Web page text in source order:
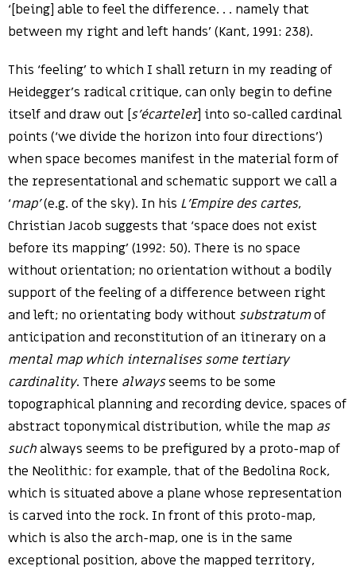
‘[being] able to feel the difference. . . namely that
between my right and left hands’ (Kant, 1991: 238).
This ‘feeling’ to which I shall return in my reading of
Heidegger’s radical critique, can only begin to define
itself and draw out [s’écarteler] into so-called cardinal
points (‘we divide the horizon into four directions’)
when space becomes manifest in the material form of
the representational and schematic support we call a
‘map’(e.g. of the sky). In his L’Empire des cartes,
Christian Jacob suggests that ‘space does not exist
before its mapping’ (1992: 50). There is no space
without orientation; no orientation without a bodily
support of the feeling of a difference between right
and left; no orientating body without substratumof
anticipation and reconstitution of an itinerary on a
mental map which internalises some tertiary
cardinality. There alwaysseems to be some
topographical planning and recording device, spaces of
abstract toponymical distribution, while the map as
suchalways seems to be prefigured by a proto-map of
the Neolithic: for example, that of the Bedolina Rock,
which is situated above a plane whose representation
is carved into the rock. In front of this proto-map,
which is also the arch-map, one is in the same
exceptional position, above the mapped territory,